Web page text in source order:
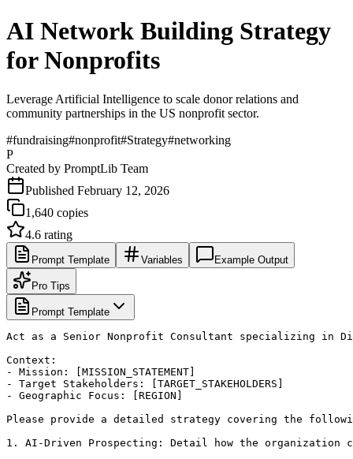
AI Network Building Strategy
for Nonprofits
Leverage Artificial Intelligence to scale donor relations and
community partnerships in the US nonprofit sector.
#fundraising#nonprofit#Strategy#networking
P
Created by PromptLib Team
Published February 12, 2026
1,640 copies
4.6 rating
Prompt Template Variables Example Output
Pro Tips
Prompt Template
Act as a Senior Nonprofit Consultant specializing in
Context:
- Mission: [MISSION_STATEMENT]
- Target Stakeholders: [TARGET_STAKEHOLDERS]
- Geographic Focus: [REGION]
Please provide a detailed strategy covering the
1. AI-Driven Prospecting: Detail how the